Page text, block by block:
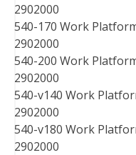
2902000
540-170 Work
2902000
540-200 Work
2902000
540-v140 Work
2902000
540-v180 Work
2902000